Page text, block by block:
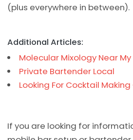
(plus everywhere in between).
Additional Articles:
Molecular Mixology Near
Private Bartender Local
Looking For Cocktail
If you are looking for